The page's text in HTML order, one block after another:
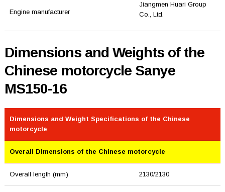
Engine manufacturer
Jiangmen Huari Group
Co., Ltd.
Dimensions and Weights of the
Chinese motorcycle Sanye
MS150-16
Dimensions and Weight Specifications of the Chinese
motorcycle
Overall Dimensions of the Chinese motorcycle
Overall length (mm) 2130/2130